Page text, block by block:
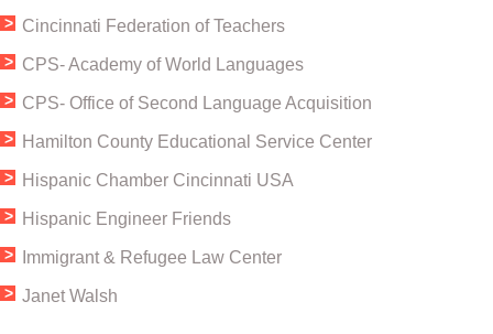
​Cincinnati Federation of Teachers​
CPS- Academy of World Languages
CPS- Office of Second Language Acquisition
​Hamilton County Educational Service Center
​Hispanic Chamber Cincinnati USA
Hispanic Engineer Friends
Immigrant & Refugee Law Center
Janet Walsh